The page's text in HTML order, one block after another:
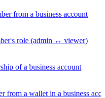
from a business account
role (admin ↔ viewer)
of a business account
from a wallet in a business